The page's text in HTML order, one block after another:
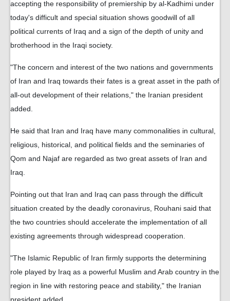
accepting the responsibility of premiership by al-Kadhimi under
today's difficult and special situation shows goodwill of all
political currents of Iraq and a sign of the depth of unity and
brotherhood in the Iraqi society.
"The concern and interest of the two nations and governments
of Iran and Iraq towards their fates is a great asset in the path of
all-out development of their relations," the Iranian president
added.
He said that Iran and Iraq have many commonalities in cultural,
religious, historical, and political fields and the seminaries of
Qom and Najaf are regarded as two great assets of Iran and
Iraq.
Pointing out that Iran and Iraq can pass through the difficult
situation created by the deadly coronavirus, Rouhani said that
the two countries should accelerate the implementation of all
existing agreements through widespread cooperation.
"The Islamic Republic of Iran firmly supports the determining
role played by Iraq as a powerful Muslim and Arab country in the
region in line with restoring peace and stability," the Iranian